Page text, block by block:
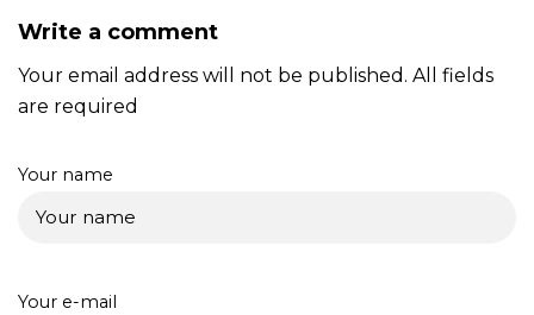
Write a comment
Your email address will not be published. All fields
are required
Your name
Your e-mail